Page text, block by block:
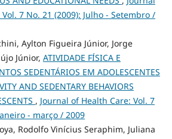
7 No. 21 (2009): Julho - Setembro /
Aylton Figueira Júnior, Jorge
Júnior, ATIVIDADE FÍSICA E
SEDENTÁRIOS EM ADOLESCENTES
AND SEDENTARY BEHAVIORS
, Journal of Health Care: Vol. 7
- março / 2009
Rodolfo Vinícius Seraphim, Juliana